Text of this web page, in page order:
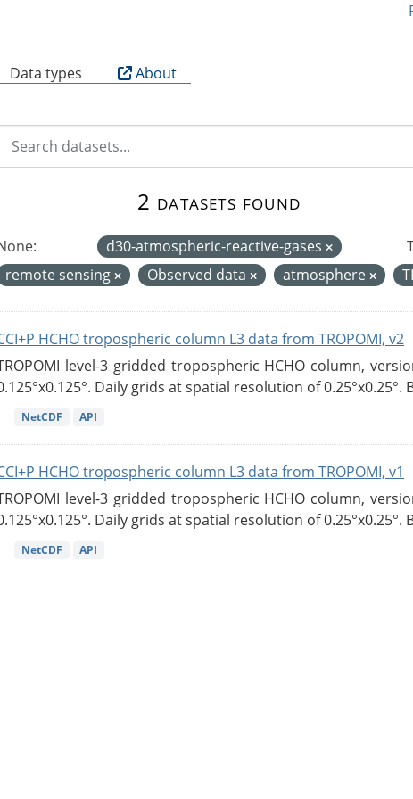
Data types About
2 datasets found
d30-atmospheric-reactive-gases
remote sensing
Observed data atmosphere
HCHO tropospheric column L3 data from TROPOMI, v2
level-3 gridded tropospheric HCHO column,
Daily grids at spatial resolution of 0.25°x0.25°.
NetCDF API
HCHO tropospheric column L3 data from TROPOMI, v1
level-3 gridded tropospheric HCHO column,
Daily grids at spatial resolution of 0.25°x0.25°.
NetCDF API